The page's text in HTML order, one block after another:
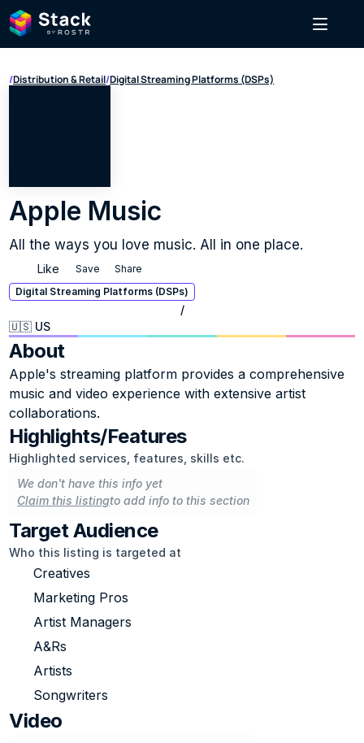
/Distribution & Retail/Digital Streaming Platforms (DSPs)
Apple Music
All the ways you love music. All in one place.
Like Save Share
/
🇺🇸 US
Digital Streaming Platforms (DSPs)
About
Apple's streaming platform provides a comprehensive
music and video experience with extensive artist
collaborations.
Highlights/Features
Highlighted services, features, skills etc.
We don't have this info yet
Claim this listingto add info to this section
Target Audience
Who this listing is targeted at
Creatives
Marketing Pros
Artist Managers
A&Rs
Artists
Songwriters
Video